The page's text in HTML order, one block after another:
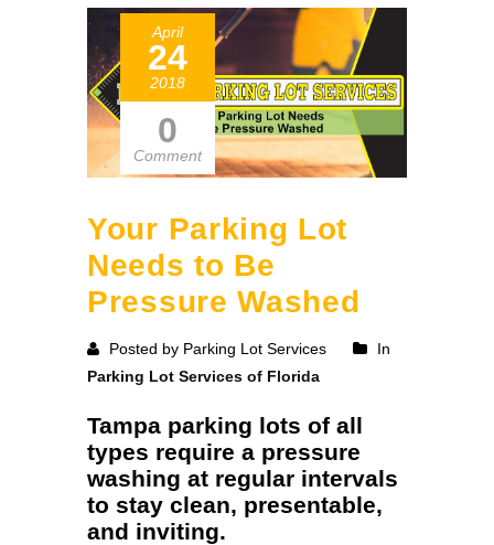
April
24
2018
0
Comment
Your Parking Lot
Needs to Be
Pressure Washed
Posted by Parking Lot Services
In
Parking Lot Services of Florida
Tampa parking lots of all
types require a pressure
washing at regular intervals
to stay clean, presentable,
and inviting.